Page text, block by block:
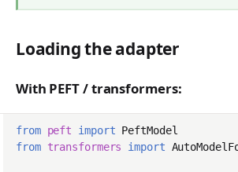
Loading the adapter
With PEFT / transformers:
from peft import PeftModel
from transformers import